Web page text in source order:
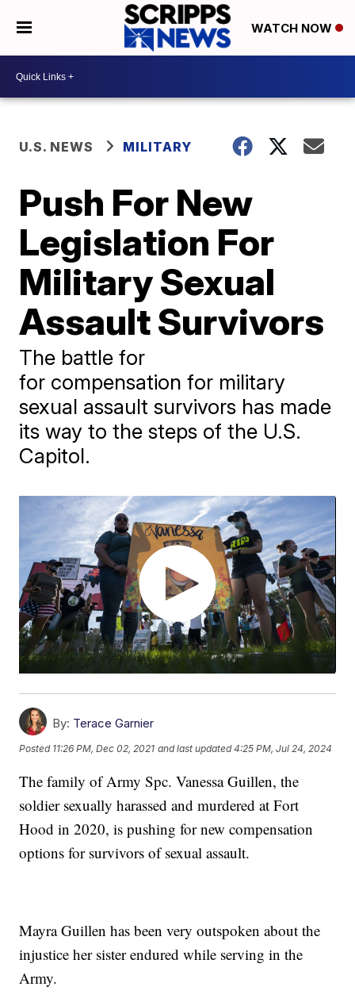
WATCH NOW
U.S. NEWS MILITARY
Push For New
Legislation For
Military Sexual
Assault Survivors
The battle for
for compensation for military
sexual assault survivors has made
its way to the steps of the U.S.
Capitol.
By: Terace Garnier
Posted 11:26 PM, Dec 02, 2021 and last updated 4:25 PM, Jul 24, 2024
The family of Army Spc. Vanessa Guillen, the
soldier sexually harassed and murdered at Fort
Hood in 2020, is pushing for new compensation
options for survivors of sexual assault.
Mayra Guillen has been very outspoken about the
injustice her sister endured while serving in the
Army.